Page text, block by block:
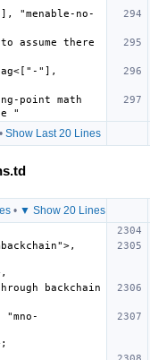
"menable-no-
"],
Show Last 20 Lines
• ▼ Show 20 Lines